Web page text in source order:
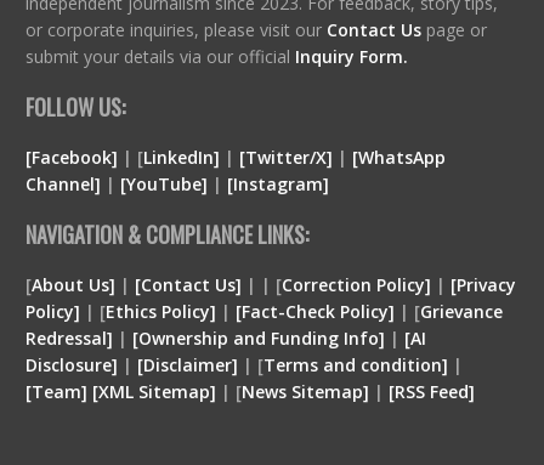
or corporate inquiries, please visit our Contact Us page or
submit your details via our official Inquiry Form.
FOLLOW US:
[Facebook] | [LinkedIn] | [Twitter/X] | [WhatsApp
Channel] | [YouTube] | [Instagram]
NAVIGATION & COMPLIANCE LINKS:
[About Us] | [Contact Us] | | [Correction Policy] | [Privacy
Policy] | [Ethics Policy] | [Fact-Check Policy] | [Grievance
Redressal] | [Ownership and Funding Info] | [AI
Disclosure] | [Disclaimer] | [Terms and condition] |
[Team] [XML Sitemap] | [News Sitemap] | [RSS Feed]